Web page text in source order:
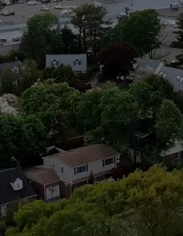
is easy to support our
Join